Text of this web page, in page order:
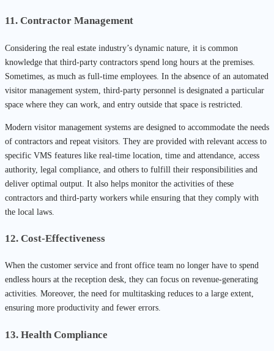
11. Contractor Management
Considering the real estate industry’s dynamic nature, it is common
knowledge that third-party contractors spend long hours at the premises.
Sometimes, as much as full-time employees. In the absence of an automated
visitor management system, third-party personnel is designated a particular
space where they can work, and entry outside that space is restricted.
Modern visitor management systems are designed to accommodate the needs
of contractors and repeat visitors. They are provided with relevant access to
specific VMS features like real-time location, time and attendance, access
authority, legal compliance, and others to fulfill their responsibilities and
deliver optimal output. It also helps monitor the activities of these
contractors and third-party workers while ensuring that they comply with
the local laws.
12. Cost-Effectiveness
When the customer service and front office team no longer have to spend
endless hours at the reception desk, they can focus on revenue-generating
activities. Moreover, the need for multitasking reduces to a large extent,
ensuring more productivity and fewer errors.
13. Health Compliance